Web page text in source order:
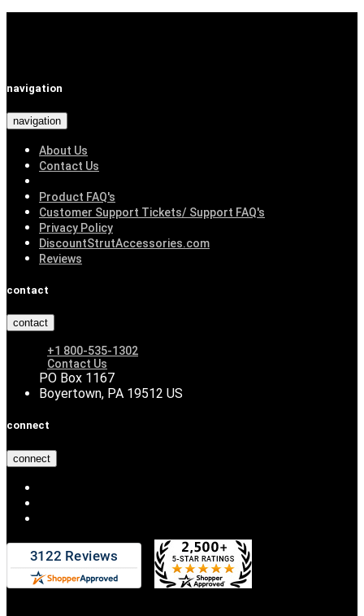
navigation
navigation
About Us
Contact Us
Product FAQ's
Customer Support Tickets/ Support FAQ's
Privacy Policy
DiscountStrutAccessories.com
Reviews
contact
contact
+1 800-535-1302
Contact Us
PO Box 1167
Boyertown, PA 19512 US
connect
connect